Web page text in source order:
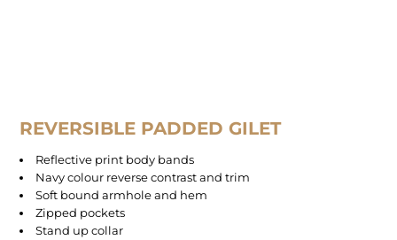
REVERSIBLE PADDED GILET
Reflective print body bands
Navy colour reverse contrast and trim
Soft bound armhole and hem
Zipped pockets
Stand up collar